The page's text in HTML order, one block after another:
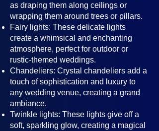
as draping them along ceilings or
wrapping them around trees or pillars.
Fairy lights: These delicate lights
create a whimsical and enchanting
atmosphere, perfect for outdoor or
rustic-themed weddings.
Chandeliers: Crystal chandeliers add a
touch of sophistication and luxury to
any wedding venue, creating a grand
ambiance.
Twinkle lights: These lights give off a
soft, sparkling glow, creating a magical